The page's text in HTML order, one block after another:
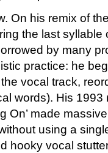
his remix of the
the last
by many
practice: he
vocal track,
words). His 1993
On’ made
using a
hooky vocal